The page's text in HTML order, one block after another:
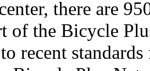
there are
of the Bicycle
recent